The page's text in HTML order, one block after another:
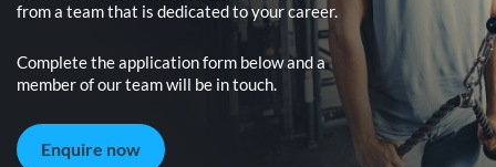
from a team that is dedicated to your career.
Complete the application form below and a
member of our team will be in touch.
Enquire now